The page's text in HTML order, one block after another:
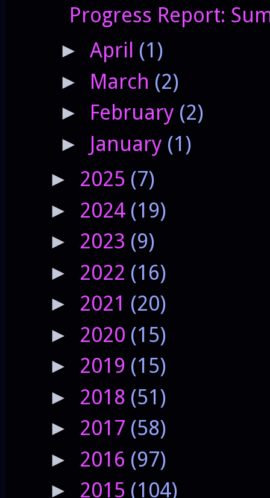
Progress Report:
► April (1)
► March (2)
► February (2)
► January (1)
► 2025 (7)
► 2024 (19)
► 2023 (9)
► 2022 (16)
► 2021 (20)
► 2020 (15)
► 2019 (15)
► 2018 (51)
► 2017 (58)
► 2016 (97)
► 2015 (104)